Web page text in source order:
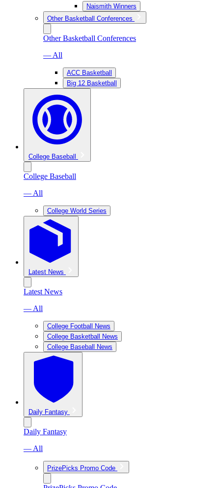
Naismith Winners
Other Basketball Conferences
Other Basketball Conferences
— All
ACC Basketball
Big 12 Basketball
College Baseball
College Baseball
— All
College World Series
Latest News
Latest News
— All
College Football News
College Basketball News
College Baseball News
Daily Fantasy
Daily Fantasy
— All
PrizePicks Promo Code